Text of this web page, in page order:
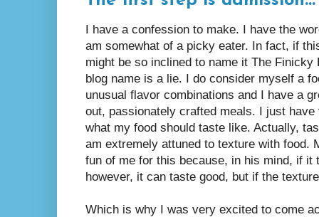
I have a confession to make. I have the
am somewhat of a picky eater. In fact, if
might be so inclined to name it The Finicky
blog name is a lie. I do consider myself a
unusual flavor combinations and I have a
out, passionately crafted meals. I just
what my food should taste like. Actually,
am extremely attuned to texture with food.
fun of me for this because, in his mind, if it
however, it can taste good, but if the
Which is why I was very excited to come